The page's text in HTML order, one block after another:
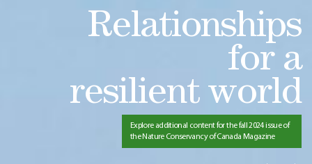
Relationships
for a
resilient world
Explore additional content for the fall 2024 issue of
the Nature Conservancy of Canada Magazine